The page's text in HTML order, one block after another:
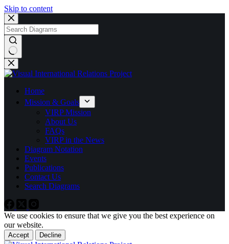
Skip to content
Home
Mission & Goals
VIRP Mission
About Us
FAQs
VIRP in the News
Diagram Notation
Events
Publications
Contact Us
Search Diagrams
We use cookies to ensure that we give you the best experience on
our website.
Accept Decline